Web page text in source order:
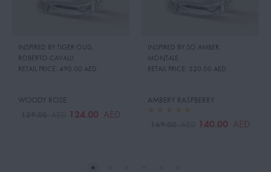
INSPIRED BY:TIGER OUD,
ROBERTO CAVALLI
RETAIL PRICE: 490.00 AED
WOODY ROSE
124.00 AED
INSPIRED BY:SO AMBER,
MONTALE
RETAIL PRICE: 320.00 AED
AMBERY RASPBERRY
140.00 AED